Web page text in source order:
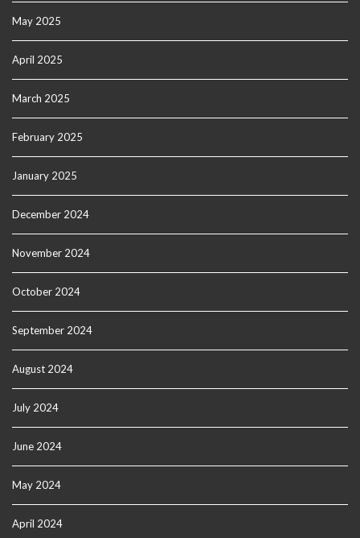
May 2025
April 2025
March 2025
February 2025
January 2025
December 2024
November 2024
October 2024
September 2024
August 2024
July 2024
June 2024
May 2024
April 2024